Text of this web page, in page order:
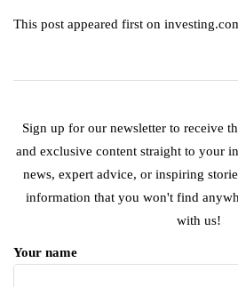
This post appeared first on
Sign up for our newsletter to receive
and exclusive content straight to your
news, expert advice, or inspiring
information that you won't find
with us!
Your name